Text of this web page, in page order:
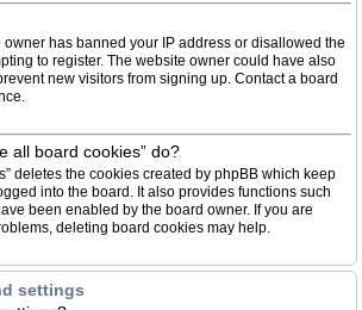
owner has banned your IP address or disallowed the
to register. The website owner could have also
new visitors from signing up. Contact a board
all board cookies” do?
deletes the cookies created by phpBB which keep
into the board. It also provides functions such
been enabled by the board owner. If you are
deleting board cookies may help.
settings